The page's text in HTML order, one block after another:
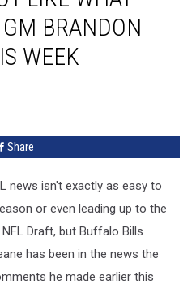
BRANDON
WEEK
Share
news isn't exactly as easy to
or even leading up to the
Draft, but Buffalo Bills
has been in the news the
he made earlier this